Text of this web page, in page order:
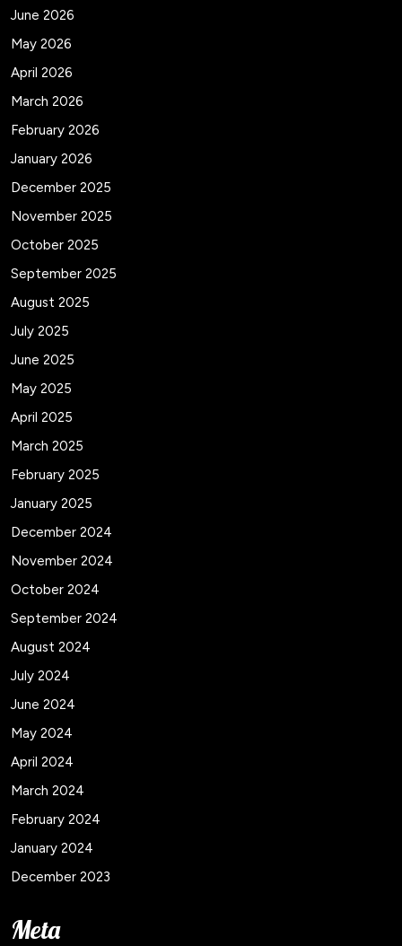
June 2026
May 2026
April 2026
March 2026
February 2026
January 2026
December 2025
November 2025
October 2025
September 2025
August 2025
July 2025
June 2025
May 2025
April 2025
March 2025
February 2025
January 2025
December 2024
November 2024
October 2024
September 2024
August 2024
July 2024
June 2024
May 2024
April 2024
March 2024
February 2024
January 2024
December 2023
Meta